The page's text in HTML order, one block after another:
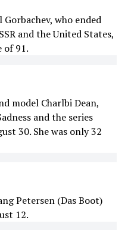
who ended
and the United States,
of 91.
model Charlbi Dean,
and the series
30. She was only 32
Petersen (Das Boot)
12.